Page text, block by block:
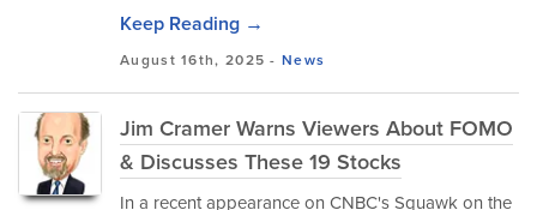
Keep Reading →
August 16th, 2025 -News
Jim Cramer Warns Viewers About FOMO
& Discusses These 19 Stocks
In a recent appearance on CNBC's Squawk on the